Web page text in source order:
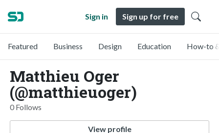
Sign in Sign up for free
Featured Business Design Education How-to
Matthieu Oger
(@matthieuoger)
0 Follows
View profile